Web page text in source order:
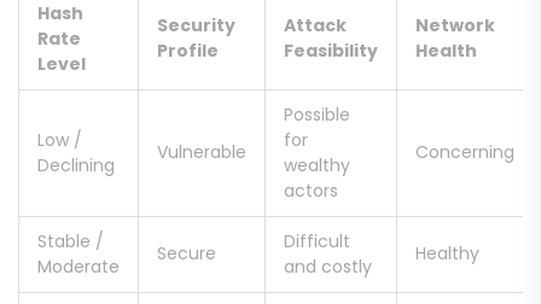
Hash
Rate
Level
Security
Profile
Attack
Feasibility
Network
Health
Low /
Declining
Vulnerable
Possible
for
wealthy
actors
Concerning
Stable /
Moderate
Secure
Difficult
and costly
Healthy